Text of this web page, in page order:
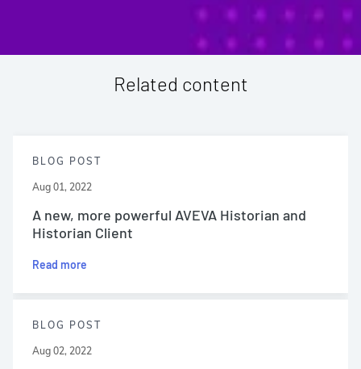
Related content
BLOG POST
Aug 01, 2022
A new, more powerful AVEVA Historian and
Historian Client
Read more
BLOG POST
Aug 02, 2022